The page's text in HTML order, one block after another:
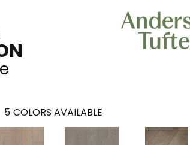
5 COLORS AVAILABLE